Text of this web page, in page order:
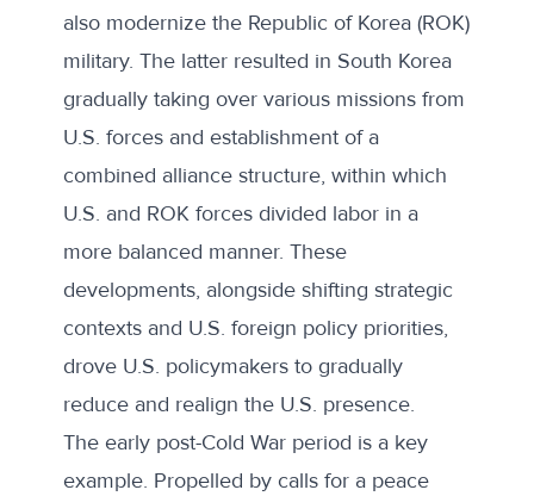
also modernize the Republic of Korea (ROK)
military. The latter resulted in South Korea
gradually taking over various missions from
U.S. forces and establishment of a
combined alliance structure, within which
U.S. and ROK forces divided labor in a
more balanced manner. These
developments, alongside shifting strategic
contexts and U.S. foreign policy priorities,
drove U.S. policymakers to gradually
reduce and realign the U.S. presence.
The early post-Cold War period is a key
example. Propelled by calls for a peace